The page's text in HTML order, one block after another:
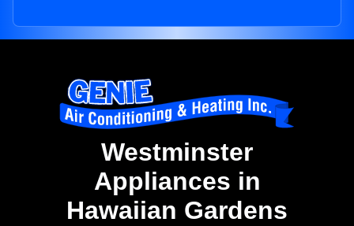
Westminster
Appliances in
Hawaiian Gardens